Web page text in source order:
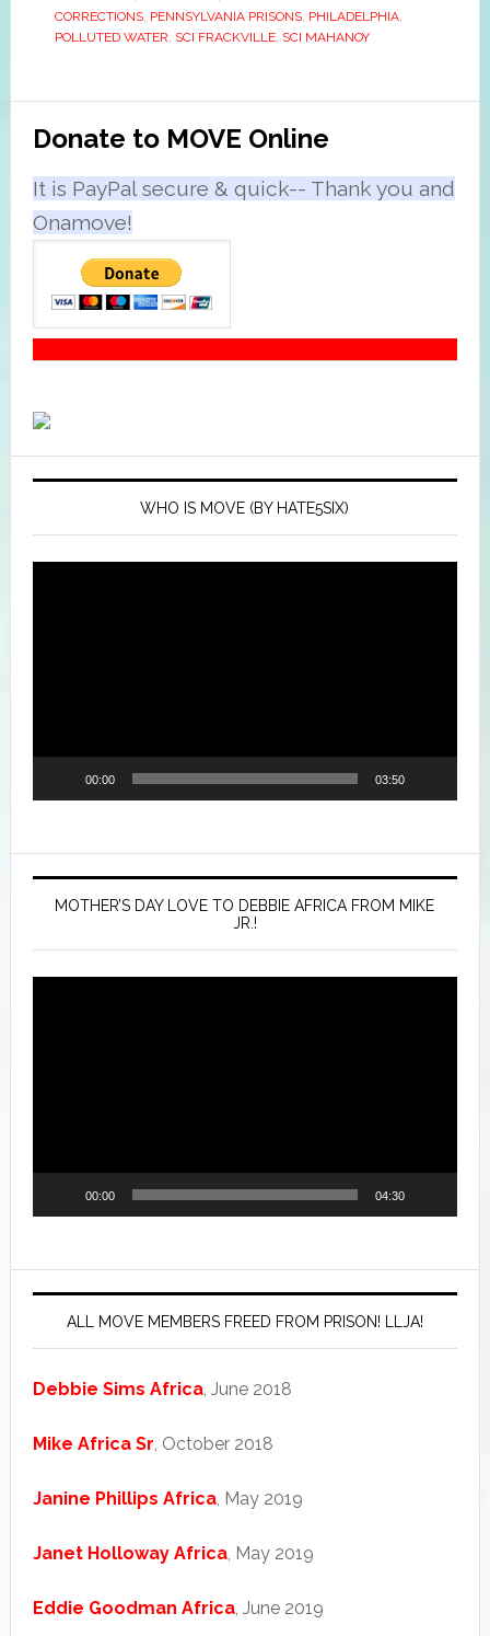
CORRECTIONS, PENNSYLVANIA PRISONS, PHILADELPHIA,
POLLUTED WATER, SCI FRACKVILLE, SCI MAHANOY
Primary
Sidebar
Donate to MOVE Online
It is PayPal secure & quick-- Thank you and
Onamove!
WHO IS MOVE (BY HATE5SIX)
00:00 03:50
MOTHER’S DAY LOVE TO DEBBIE AFRICA FROM MIKE
JR.!
00:00 04:30
ALL MOVE MEMBERS FREED FROM PRISON! LLJA!
Debbie Sims Africa, June 2018
Mike Africa Sr , October 2018
Janine Phillips Africa, May 2019
Janet Holloway Africa, May 2019
Eddie Goodman Africa, June 2019